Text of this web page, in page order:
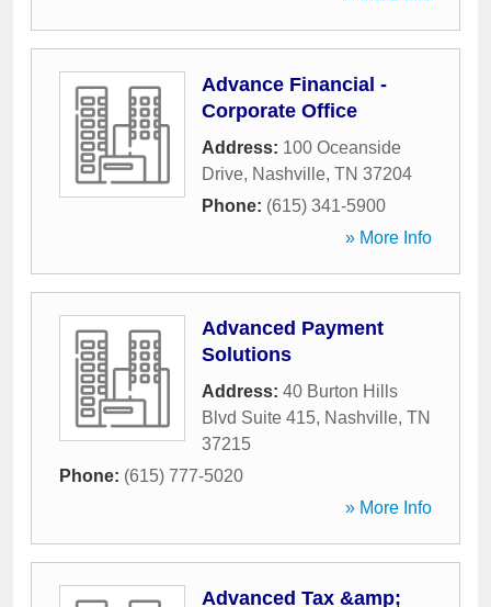
Advance Financial -
Corporate Office
Address: 100 Oceanside
Drive, Nashville, TN 37204
Phone: (615) 341-5900
» More Info
Advanced Payment
Solutions
Address: 40 Burton Hills
Blvd Suite 415, Nashville, TN
37215
Phone: (615) 777-5020
» More Info
Advanced Tax &amp;